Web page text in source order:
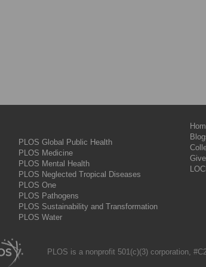
PLOS Global Public Health
PLOS Medicine
PLOS Mental Health
PLOS Neglected Tropical Diseases
PLOS One
PLOS Pathogens
PLOS Sustainability and Transformation
PLOS Water
PLOS is a nonprofit 501(c)(3) corporation,